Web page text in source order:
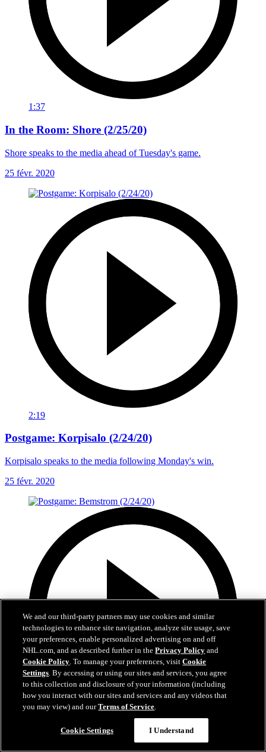
1:37
In the Room: Shore (2/25/20)
Shore speaks to the media ahead of Tuesday's game.
25 févr. 2020
2:19
Postgame: Korpisalo (2/24/20)
Korpisalo speaks to the media following Monday's win.
25 févr. 2020
Postgame: Bemstrom (2/24/20)
We and our third-party partners may use cookies and similar
technologies to enhance site navigation, analyze site usage, save
your preferences, enable personalized advertising on and off
NHL.com, and as described further in thePrivacy Policy and
Cookie Policy. To manage your preferences, visitCookie
Settings. By accessing or using our sites and services, you agree
to this collection and disclosure of your information (including
how you interact with our sites and services and any videos that
you may view) and ourTerms of Service.
Cookie Settings I Understand